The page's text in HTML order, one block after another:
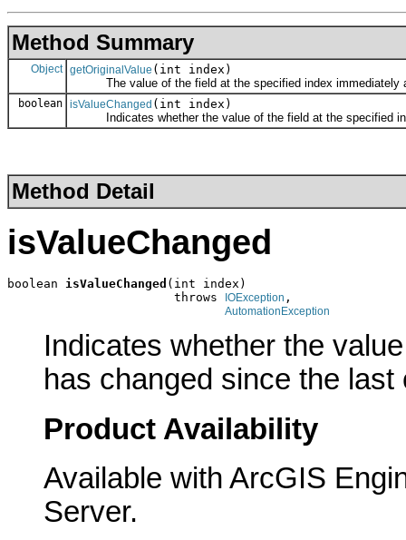
Method Summary
Object getOriginalValue (int index)
The value of the field at the specified index immediately
boolean isValueChanged (int index)
Indicates whether the value of the field at the specified
Method Detail
isValueChanged
boolean isValueChanged (int index)
                       throws
IOException ,
AutomationException
Indicates whether the
has changed since the
Product Availability
Available with ArcGIS
Server.